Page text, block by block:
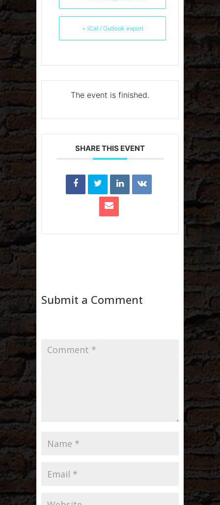
+ iCal / Outlook export
The event is finished.
SHARE THIS EVENT
Submit a Comment